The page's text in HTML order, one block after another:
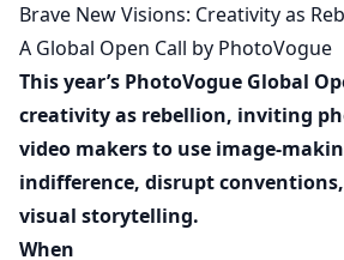
Brave New Visions: Creativity as
A Global Open Call by PhotoVogue
This year’s PhotoVogue Global
creativity as rebellion, inviting
video makers to use image-
indifference, disrupt
visual storytelling.
When